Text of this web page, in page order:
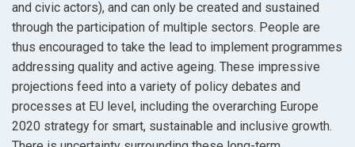
and civic actors), and can only be created and sustained
through the participation of multiple sectors. People are
thus encouraged to take the lead to implement programmes
addressing quality and active ageing. These impressive
projections feed into a variety of policy debates and
processes at EU level, including the overarching Europe
2020 strategy for smart, sustainable and inclusive growth.